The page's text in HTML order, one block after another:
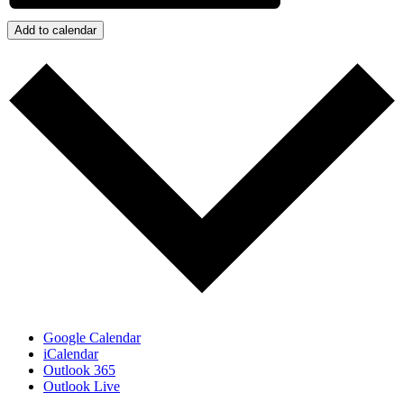
Add to calendar
Google Calendar
iCalendar
Outlook 365
Outlook Live